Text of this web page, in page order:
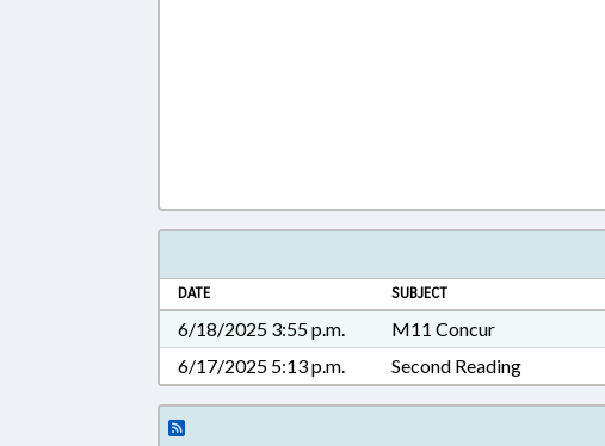
DATE SUBJECT
6/18/2025 3:55 p.m. M11 Concur
6/17/2025 5:13 p.m.
Second Reading